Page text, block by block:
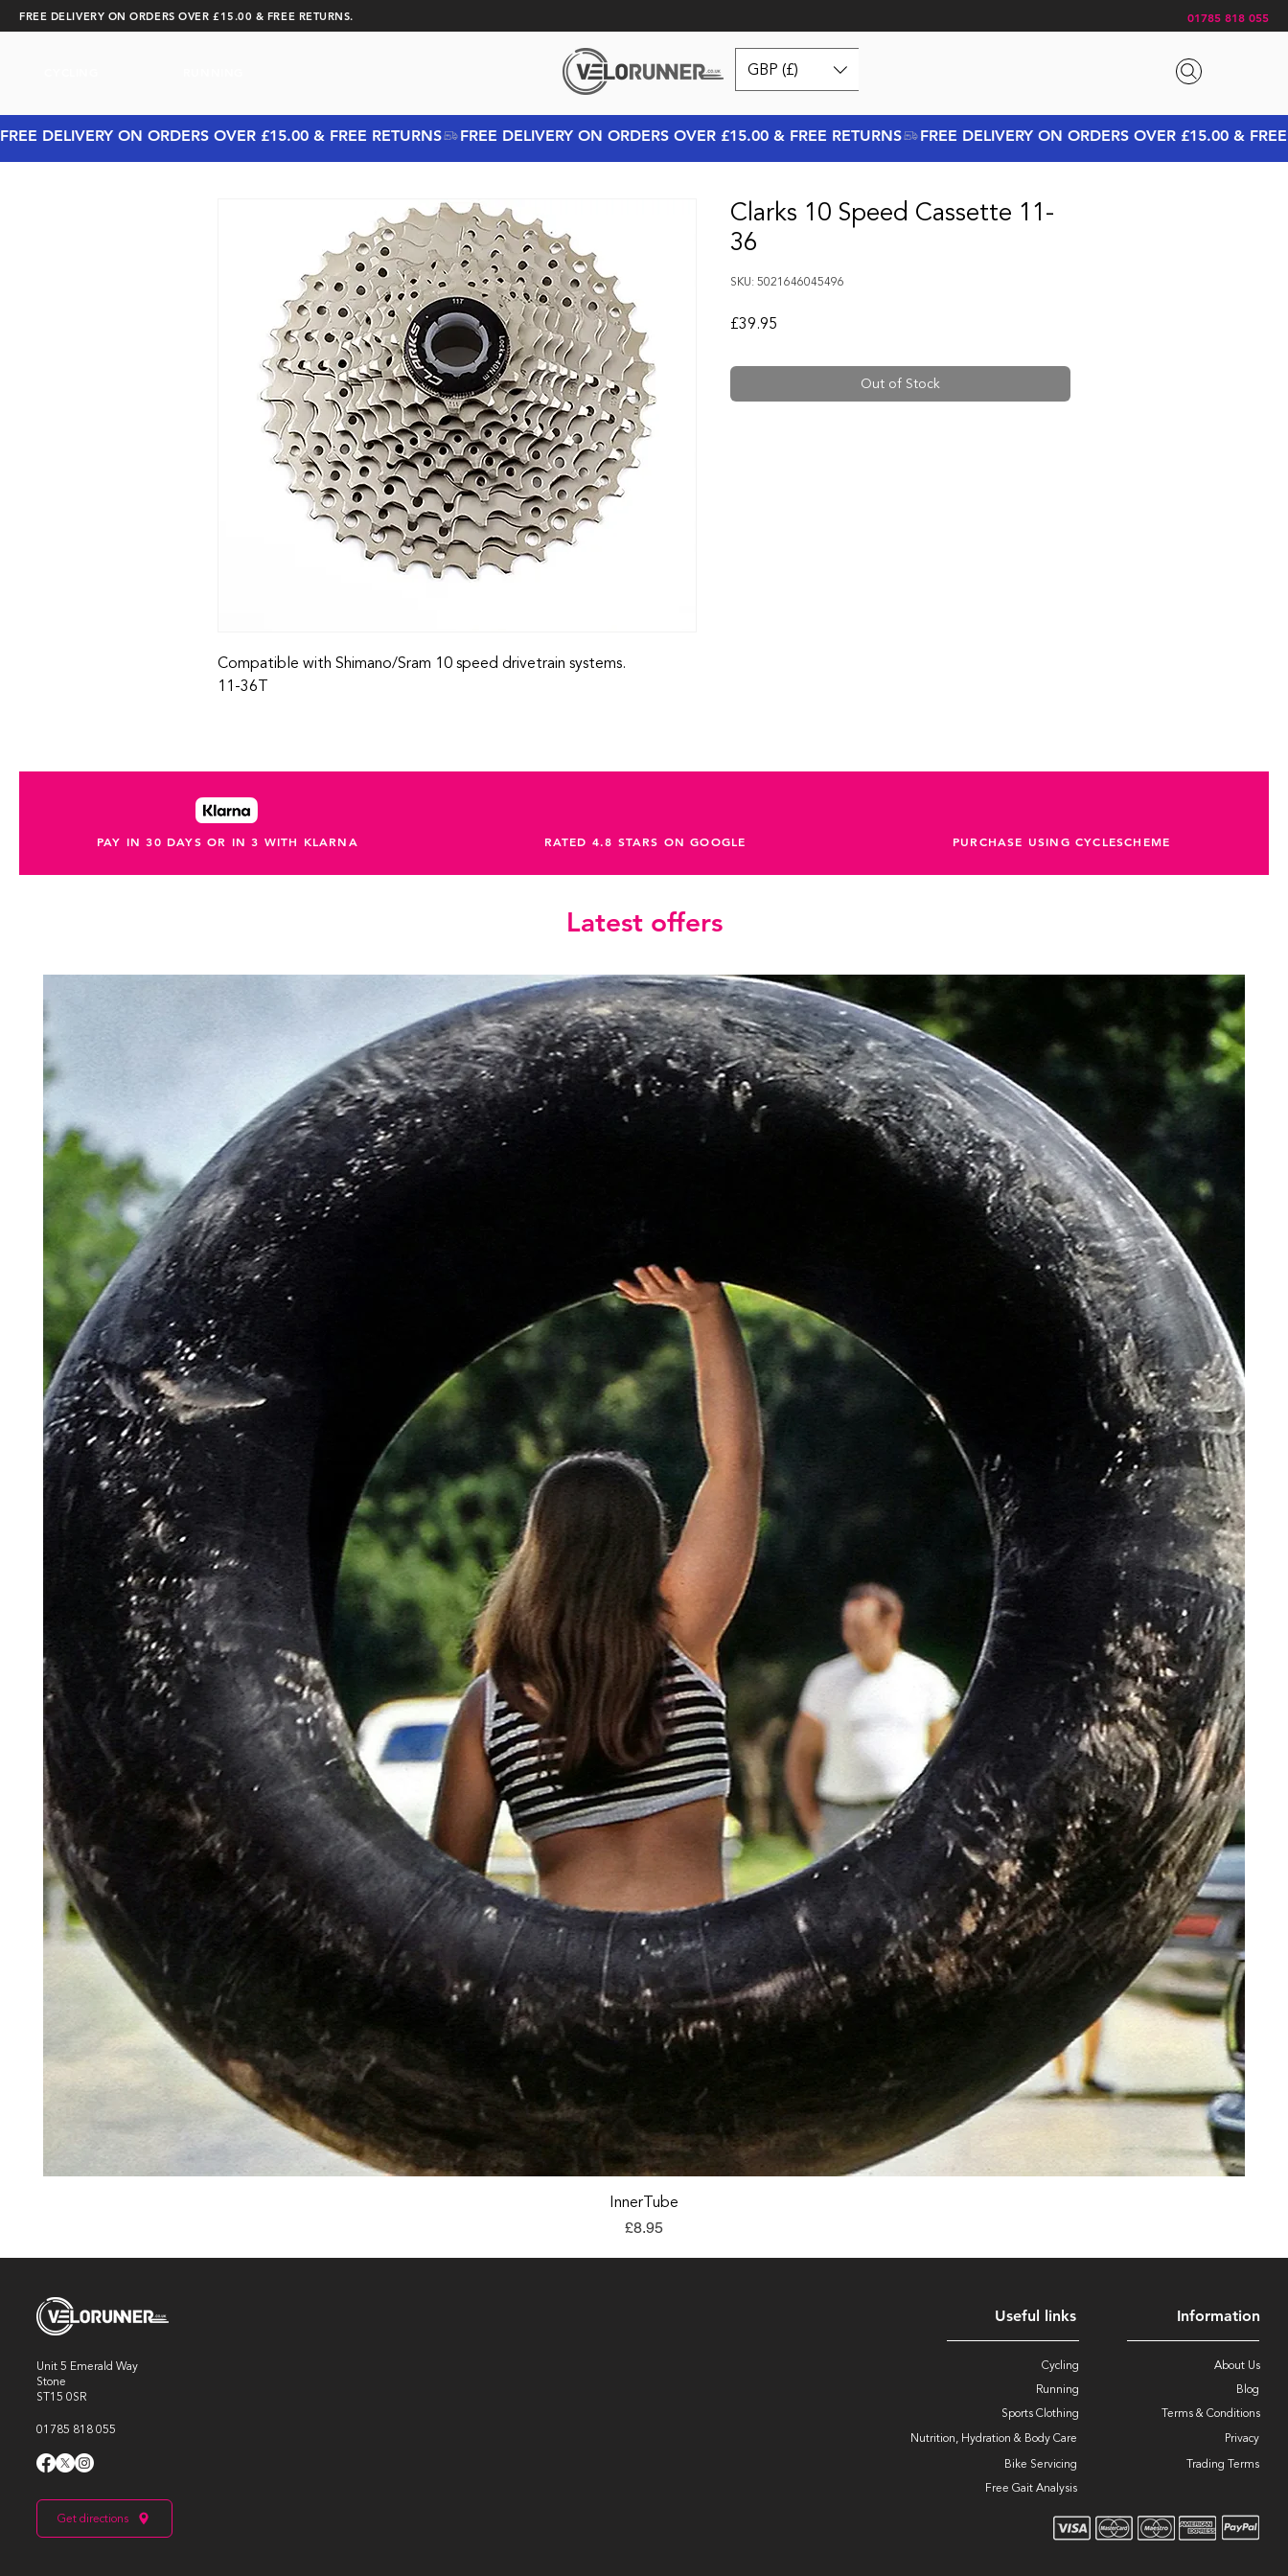
FREE DELIVERY ON ORDERS OVER £15.00 & FREE RETURNS. 01785 818 055
GBP (£)
FREE DELIVERY ON ORDERS OVER £15.00 & FREE RETURNS
Compatible with Shimano/Sram 10 speed drivetrain systems.
11-36T
Clarks 10 Speed Cassette 11-
36
SKU: 5021646045496
£39.95
Out of Stock
PAY IN 30 DAYS OR IN 3 WITH KLARNA RATED 4.8 STARS ON GOOGLE PURCHASE USING CYCLESCHEME
Latest offers
Quick View
InnerTube
Price
£8.95
Unit 5 Emerald Way
Stone
ST15 0SR
01785 818 055
Get directions
Useful links
Cycling
Running
Sports Clothing
Nutrition, Hydration & Body Care
Bike Servicing
Information
About Us
Blog
Terms & Conditions
Privacy
Trading Terms
Free Gait Analysis